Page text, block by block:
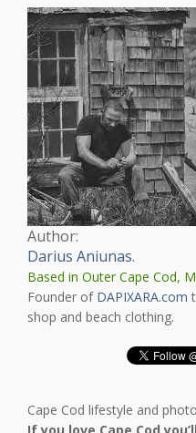
Author:
Darius Aniunas.
Based in Outer Cape Cod,
Founder of DAPIXARA.com
shop and beach clothing.
Cape Cod lifestyle and